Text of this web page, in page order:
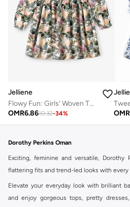
Jelliene
Flowy Fun: Girls' Woven Twirl Dress | Style & Comfort for Every Occasion
OMR6.8610.32-34%
OMR
Dorothy Perkins Oman
Exciting, feminine and versatile, Dorothy
flattering fits and trend-led looks with every
Elevate your everyday look with brilliant
and enjoy gorgeous tops, pretty